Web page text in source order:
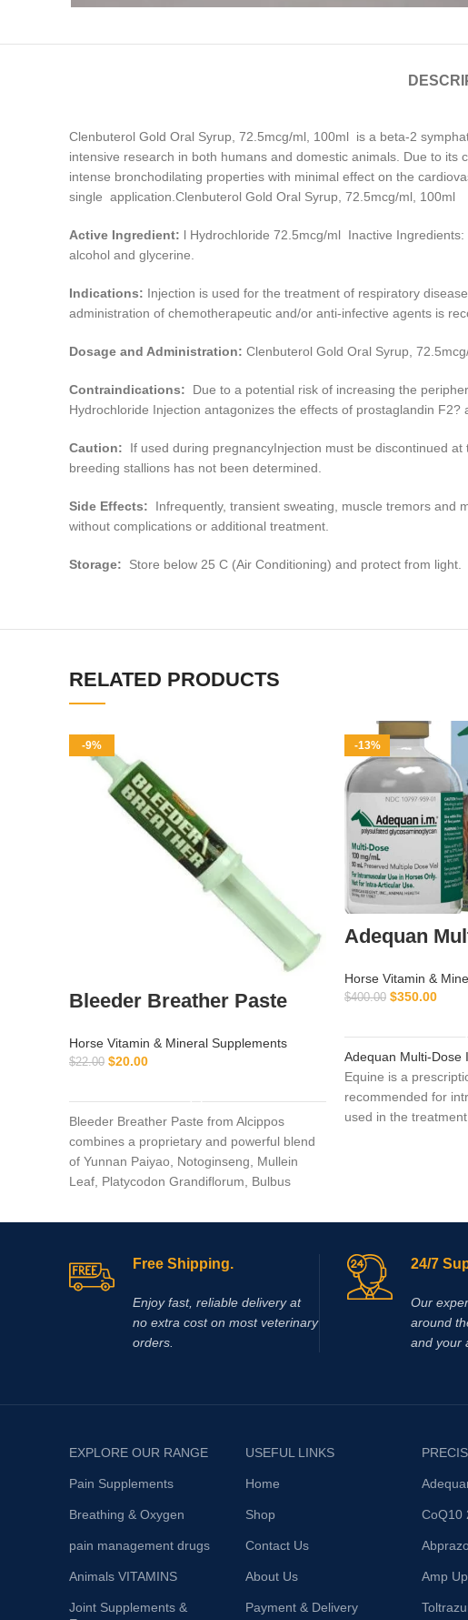
Clenbuterol Gold Oral Syrup, 72.5mcg/ml, 100ml is a beta-2
intensive research in both humans and domestic animals. Due to
intense bronchodilating properties with minimal effect on the
single application.Clenbuterol Gold Oral Syrup, 72.5mcg/ml, 100ml
Active Ingredient: l Hydrochloride 72.5mcg/ml Inactive
alcohol and glycerine.
Indications: Injection is used for the treatment of respiratory
administration of chemotherapeutic and/or anti-infective agents is
Dosage and Administration: Clenbuterol Gold Oral Syrup,
Contraindications: Due to a potential risk of increasing the
Hydrochloride Injection antagonizes the effects of prostaglandin
Caution:
If used during pregnancyInjection must be discontinued
breeding stallions has not been determined.
Side Effects: Infrequently, transient sweating, muscle tremors and
without complications or additional treatment.
Storage: Store below 25 C (Air Conditioning) and protect from light.
RELATED PRODUCTS
-9%
Bleeder Breather Paste
Horse Vitamin & Mineral Supplements
$22.00 $20.00
Bleeder Breather Paste from Alcippos
combines a proprietary and powerful blend
of Yunnan Paiyao, Notoginseng, Mullein
Leaf, Platycodon Grandiflorum, Bulbus
Mentha Haplocalyx into an extremely
-13%
Adequan
Horse Vitamin &
$400.00 $350.00
Adequan Multi-Dose
Equine is a
recommended for
used in the
be injected
Free Shipping.
Enjoy fast, reliable delivery at
no extra cost on most veterinary
orders.
24/7
Our
around
and your
EXPLORE OUR RANGE
Pain Supplements
Breathing & Oxygen
pain management drugs
Animals VITAMINS
Joint Supplements &
USEFUL LINKS
Home
Shop
Contact Us
About Us
Payment & Delivery
CoQ10
Amp